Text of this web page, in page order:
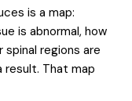
is a map:
is abnormal, how
spinal regions are
result. That map